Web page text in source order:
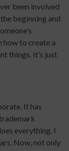
been involved
beginning and
how to create a
things. It’s just
It has
everything. I
Now, not only